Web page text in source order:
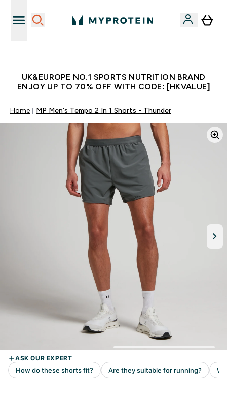
UK&EUROPE NO.1 SPORTS NUTRITION BRAND
ENJOY UP TO 70% OFF WITH CODE: [HKVALUE]
Home MP Men's Tempo 2 In 1 Shorts - Thunder